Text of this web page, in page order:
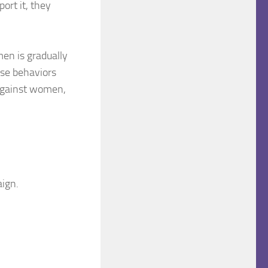
it, they
is gradually
behaviors
women,